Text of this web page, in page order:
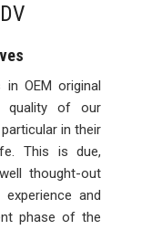
OEM original
quality of our
in their
This is due,
thought-out
and
phase of the